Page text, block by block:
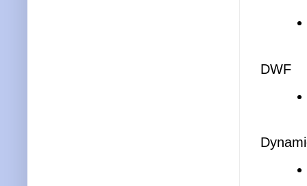
DWF